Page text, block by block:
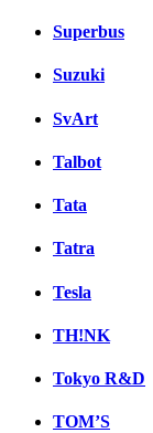
Superbus
Suzuki
SvArt
Talbot
Tata
Tatra
Tesla
TH!NK
Tokyo R&D
TOM’S